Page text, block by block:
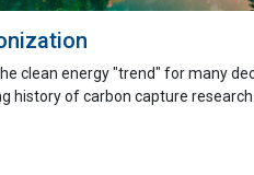
clean energy "trend" for many
history of carbon capture